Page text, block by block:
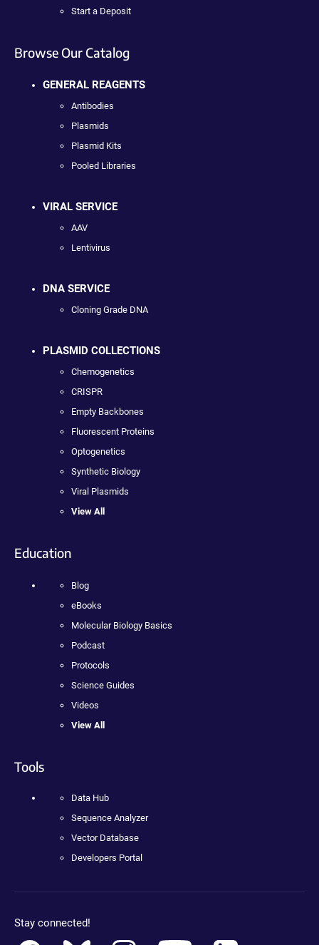
Start a Deposit
Browse Our Catalog
GENERAL REAGENTS
Antibodies
Plasmids
Plasmid Kits
Pooled Libraries
VIRAL SERVICE
AAV
Lentivirus
DNA SERVICE
Cloning Grade DNA
PLASMID COLLECTIONS
Chemogenetics
CRISPR
Empty Backbones
Fluorescent Proteins
Optogenetics
Synthetic Biology
Viral Plasmids
View All
Education
Blog
eBooks
Molecular Biology Basics
Podcast
Protocols
Science Guides
Videos
View All
Tools
Data Hub
Sequence Analyzer
Vector Database
Developers Portal
Stay connected!